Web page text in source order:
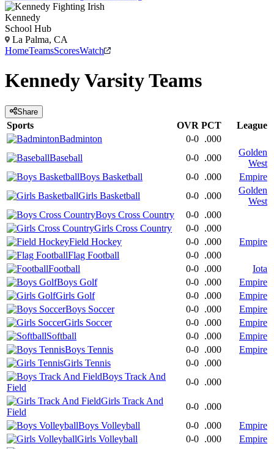
Kennedy
School Hub
La Palma, CA
HomeTeamsScoresWatch
KennedyVarsityTeams
Share
Sports OVR PCT
League
Badminton
0-0 .000
Baseball
0-0 .000
Golden
West
Boys Basketball
0-0 .000
Empire
Girls Basketball
0-0 .000
Golden
West
Boys Cross Country
0-0 .000
Girls Cross Country
0-0 .000
Field Hockey
0-0 .000
Empire
Flag Football
0-0 .000
Football
0-0 .000
Iota
Boys Golf
0-0 .000
Empire
Girls Golf
0-0 .000
Empire
Boys Soccer
0-0 .000
Empire
Girls Soccer
0-0 .000
Empire
Softball
0-0 .000
Empire
Boys Tennis
0-0 .000
Empire
Girls Tennis
0-0 .000
Boys Track And
Field
0-0 .000
Girls Track And
Field
0-0 .000
Boys Volleyball
0-0 .000
Empire
Girls Volleyball
0-0 .000
Empire